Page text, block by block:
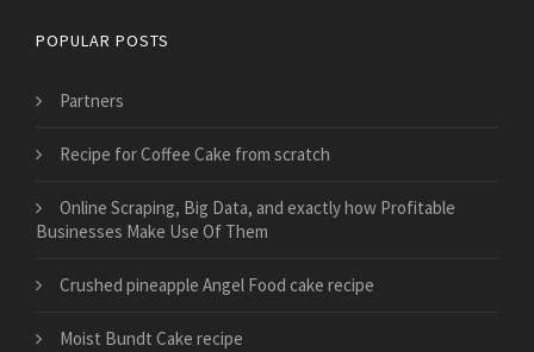
POPULAR POSTS
Partners
Recipe for Coffee Cake from scratch
Online Scraping, Big Data, and exactly how Profitable
Businesses Make Use Of Them
Crushed pineapple Angel Food cake recipe
Moist Bundt Cake recipe